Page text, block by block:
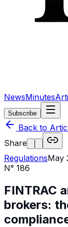
NewsMinutes
Subscribe
Back to
Share
RegulationsMay
N° 186
FINTRAC
brokers: